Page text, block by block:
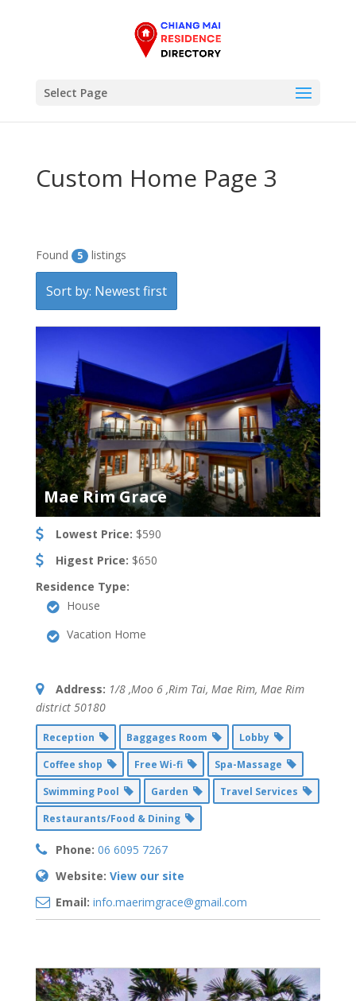
Select Page
Custom Home Page 3
Found 5 listings
Sort by: Newest first
Mae Rim Grace
Lowest Price: $590
Higest Price: $650
Residence Type:
House
Vacation Home
Address: 1/8 ,Moo 6 ,Rim Tai, Mae Rim, Mae Rim
district 50180
Reception Baggages Room
Lobby
Coffee shop
Free Wi-fi
Spa-Massage
Swimming Pool
Garden
Travel Services
Restaurants/Food & Dining
Phone: 06 6095 7267
Website: View our site
Email: info.maerimgrace@gmail.com